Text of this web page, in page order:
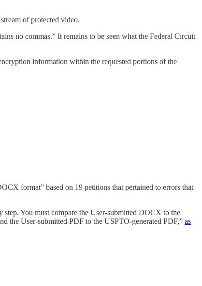
of protected video.
no commas.” It remains to be seen what the Federal Circuit
information within the requested portions of the
format” based on 19 petitions that pertained to errors that
step. You must compare the User-submitted DOCX to the
the User-submitted PDF to the USPTO-generated PDF,” as